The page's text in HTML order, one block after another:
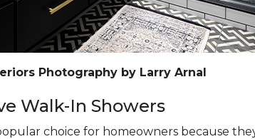
Photography by Larry Arnal
Walk-In Showers
choice for homeowners because